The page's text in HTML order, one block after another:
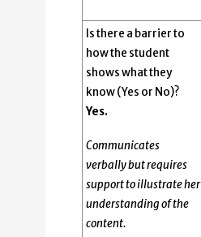
Is there a barrier to
how the student
shows what they
know (Yes or No)?
Yes.
Communicates
verbally but requires
support to illustrate her
understanding of the
content.